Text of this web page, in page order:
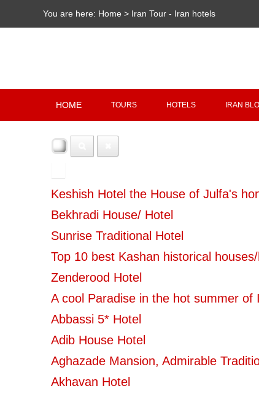
You are here: Home > Iran Tour - Iran hotels
HOME TOURS HOTELS IRAN
Keshish Hotel the House of Julfa's
Bekhradi House/ Hotel
Sunrise Traditional Hotel
Top 10 best Kashan historical
Zenderood Hotel
A cool Paradise in the hot summer of
Abbassi 5* Hotel
Adib House Hotel
Aghazade Mansion, Admirable
Akhavan Hotel